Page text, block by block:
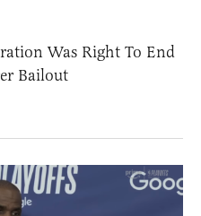
Was Right To End
Bailout